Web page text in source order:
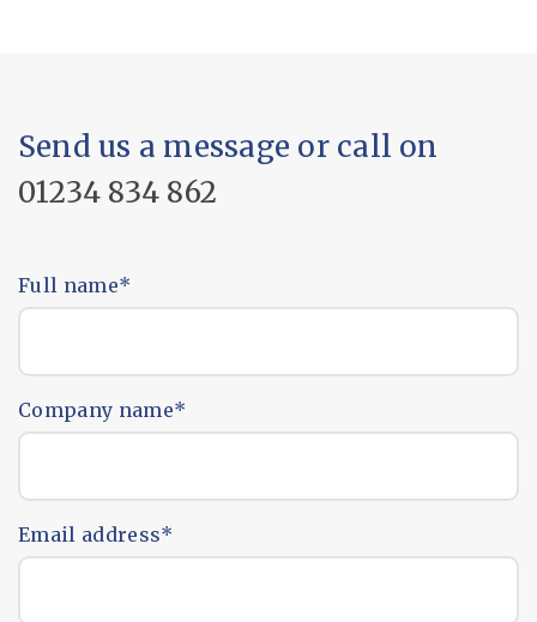
Send us a message or call on
01234 834 862
Full name*
Company name*
Email address*